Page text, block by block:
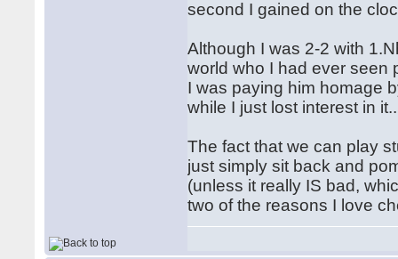
second I gained on the
Although I was 2-2 with
world who I had ever seen
I was paying him homage
while I just lost interest in
The fact that we can play
just simply sit back and
(unless it really IS bad,
two of the reasons I love